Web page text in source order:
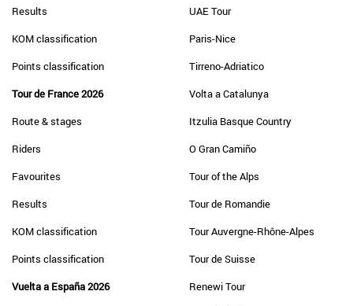
Results
KOM classification
Points classification
Tour de France 2026
Route & stages
Riders
Favourites
Results
KOM classification
Points classification
Vuelta a España 2026
UAE Tour
Paris-Nice
Tirreno-Adriatico
Volta a Catalunya
Itzulia Basque Country
O Gran Camiño
Tour of the Alps
Tour de Romandie
Tour Auvergne-Rhône-Alpes
Tour de Suisse
Renewi Tour